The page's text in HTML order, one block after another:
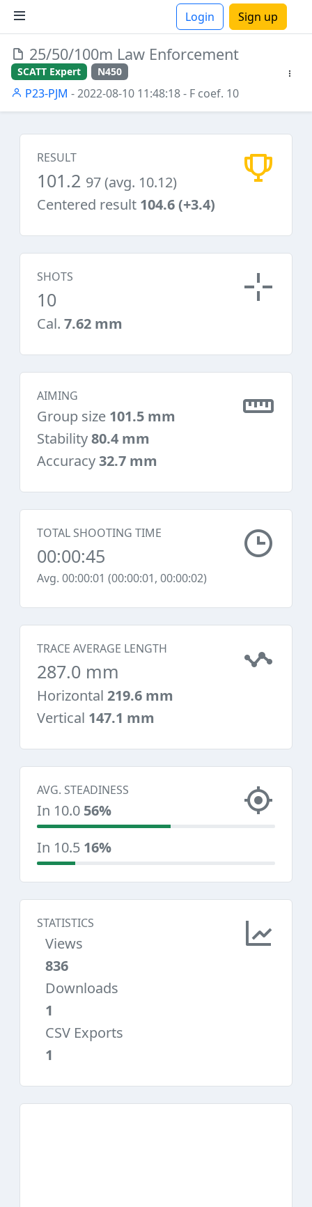
Login Sign up
25/50/100m Law Enforcement
SCATT Expert N450
P23-PJM - 2022-08-10 11:48:18- F coef. 10
RESULT
101.2 97 (avg. 10.12)
Centered result 104.6 (+3.4)
SHOTS
10
Cal. 7.62 mm
AIMING
Group size 101.5 mm
Stability80.4 mm
Accuracy32.7 mm
TOTAL SHOOTING TIME
00:00:45
Avg. 00:00:01 (00:00:01, 00:00:02)
TRACE AVERAGE LENGTH
287.0 mm
Horizontal 219.6 mm
Vertical 147.1 mm
AVG. STEADINESS
In 10.0 56%
In 10.5 16%
STATISTICS
Views
836
Downloads
1
CSV Exports
1